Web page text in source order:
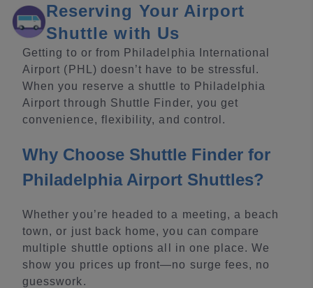
Reserving Your Airport
Shuttle with Us
Getting to or from Philadelphia International
Airport (PHL) doesn’t have to be stressful.
When you reserve a shuttle to Philadelphia
Airport through Shuttle Finder, you get
convenience, flexibility, and control.
Why Choose Shuttle Finder for
Philadelphia Airport Shuttles?
Whether you’re headed to a meeting, a beach
town, or just back home, you can compare
multiple shuttle options all in one place. We
show you prices up front—no surge fees, no
guesswork.